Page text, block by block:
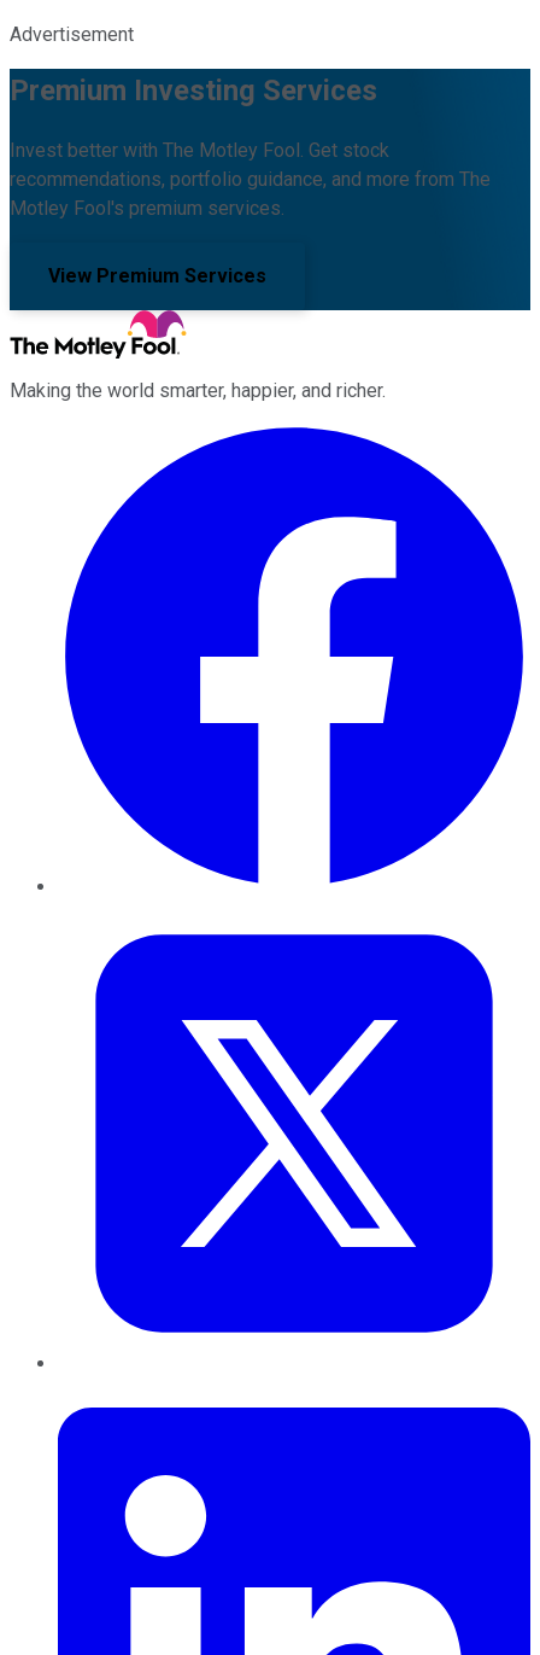
Advertisement
Premium Investing Services
Invest better with The Motley Fool. Get stock
recommendations, portfolio guidance, and more from The
Motley Fool's premium services.
View Premium Services
Making the world smarter, happier, and richer.